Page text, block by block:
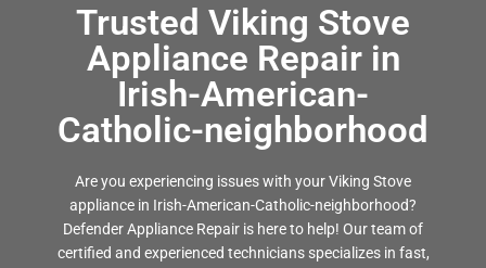
Trusted Viking Stove
Appliance Repair in
Irish-American-
Catholic-neighborhood
Are you experiencing issues with your Viking Stove
appliance in Irish-American-Catholic-neighborhood?
Defender Appliance Repair is here to help! Our team of
certified and experienced technicians specializes in fast,